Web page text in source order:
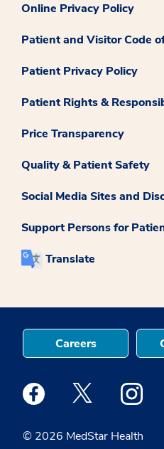
Online Privacy Policy
Patient and Visitor Code
Patient Privacy Policy
Patient Rights &
Price Transparency
Quality & Patient Safety
Social Media Sites and
Support Persons for
Translate
© 2026 MedStar Health
Careers
Medstar Facebook opens a
Medstar Twitter